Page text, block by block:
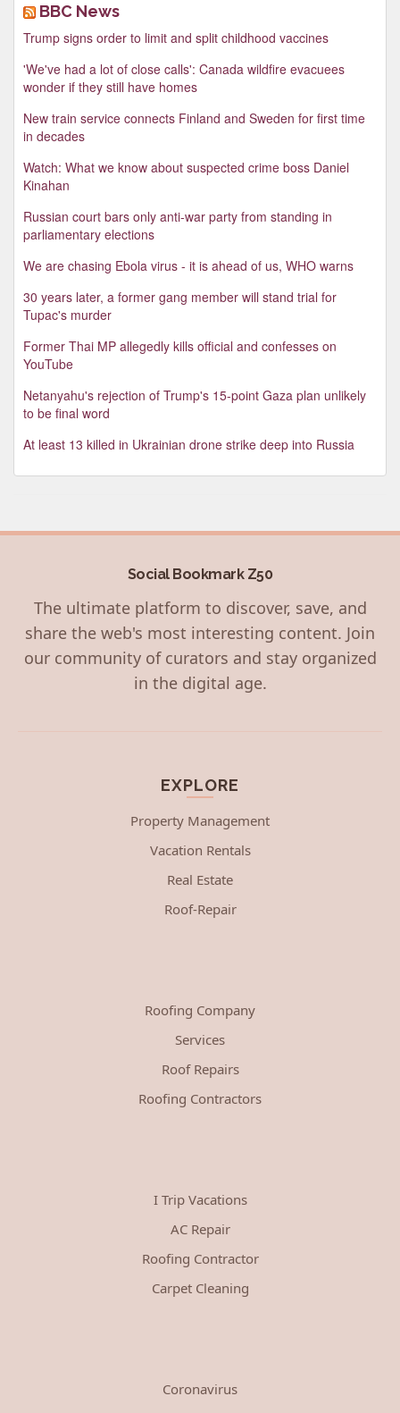
BBC News
Trump signs order to limit and split childhood vaccines
'We've had a lot of close calls': Canada wildfire evacuees
wonder if they still have homes
New train service connects Finland and Sweden for first time
in decades
Watch: What we know about suspected crime boss Daniel
Kinahan
Russian court bars only anti-war party from standing in
parliamentary elections
We are chasing Ebola virus - it is ahead of us, WHO warns
30 years later, a former gang member will stand trial for
Tupac's murder
Former Thai MP allegedly kills official and confesses on
YouTube
Netanyahu's rejection of Trump's 15-point Gaza plan unlikely
to be final word
At least 13 killed in Ukrainian drone strike deep into Russia
Social Bookmark Z50
The ultimate platform to discover, save, and
share the web's most interesting content. Join
our community of curators and stay organized
in the digital age.
EXPLORE
Property Management
Vacation Rentals
Real Estate
Roof-Repair
Roofing Company
Services
Roof Repairs
Roofing Contractors
I Trip Vacations
AC Repair
Roofing Contractor
Carpet Cleaning
Coronavirus